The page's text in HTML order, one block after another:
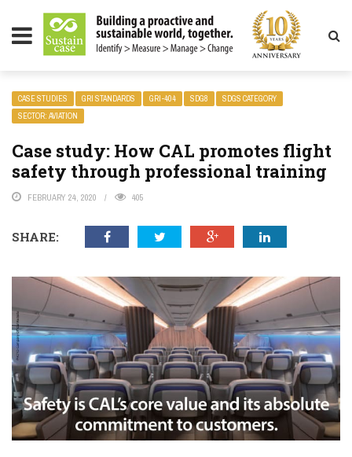
MAGAZINE
CASE STUDIES GRI STANDARDS GRI-404 SDG8
SDGS CATEGORY
SECTOR: AVIATION
Case study: How CAL promotes flight
safety through professional training
FEBRUARY 24, 2020 405
SHARE: